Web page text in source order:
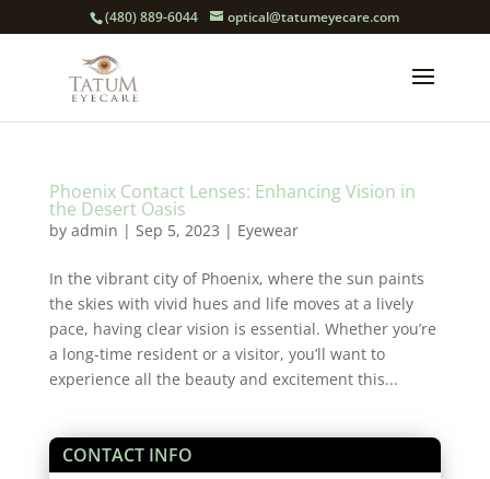
(480) 889-6044 optical@tatumeyecare.com
Phoenix Contact Lenses: Enhancing Vision in
the Desert Oasis
by admin | Sep 5, 2023 | Eyewear
In the vibrant city of Phoenix, where the sun paints
the skies with vivid hues and life moves at a lively
pace, having clear vision is essential. Whether you’re
a long-time resident or a visitor, you’ll want to
experience all the beauty and excitement this...
CONTACT INFO